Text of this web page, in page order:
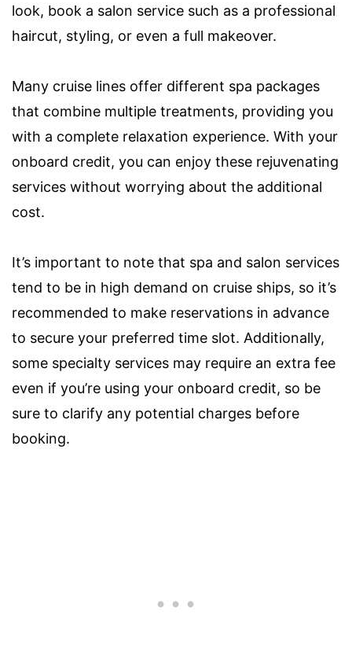
look, book a salon service such as a professional
haircut, styling, or even a full makeover.
Many cruise lines offer different spa packages
that combine multiple treatments, providing you
with a complete relaxation experience. With your
onboard credit, you can enjoy these rejuvenating
services without worrying about the additional
cost.
It’s important to note that spa and salon services
tend to be in high demand on cruise ships, so it’s
recommended to make reservations in advance
to secure your preferred time slot. Additionally,
some specialty services may require an extra fee
even if you’re using your onboard credit, so be
sure to clarify any potential charges before
booking.